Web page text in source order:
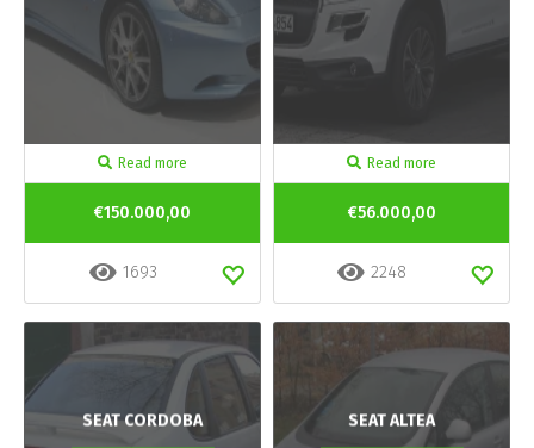
Read more
€150.000,00
1693
Read more
€56.000,00
2248
SEAT CORDOBA SEAT ALTEA